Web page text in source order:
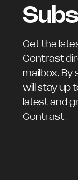
Get the
Contrast
mailbox. By
will stay up
latest and
Contrast.